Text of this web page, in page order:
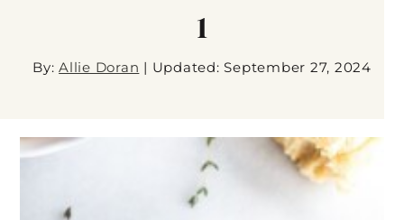
1
By:Allie Doran | Updated: September 27, 2024